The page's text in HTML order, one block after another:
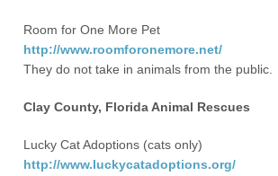
Room for One More Pet
http://www.roomforonemore.net/
They do not take in animals from the public.
Clay County, Florida Animal Rescues
Lucky Cat Adoptions (cats only)
http://www.luckycatadoptions.org/